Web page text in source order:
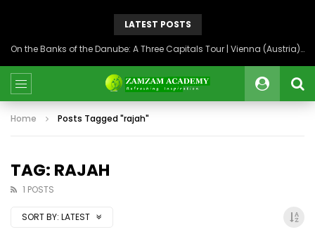
LATEST POSTS
On the Banks of the Danube: A Three Capitals Tour | Vienna (Austria), Bratislava (Slovakia), Budapest (Hungary)
Home Posts Tagged "rajah"
TAG: RAJAH
1 POSTS
SORT BY: LATEST